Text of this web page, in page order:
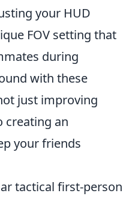
your HUD
FOV setting that
during
with these
just improving
creating an
your friends
tactical first-person